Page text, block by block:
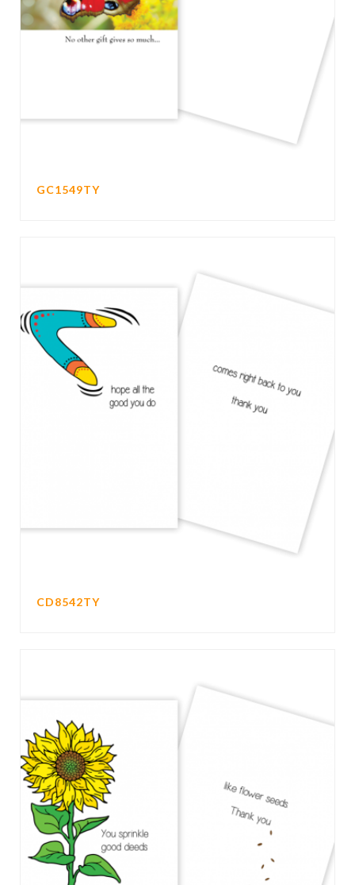
GC1549TY
CD8542TY